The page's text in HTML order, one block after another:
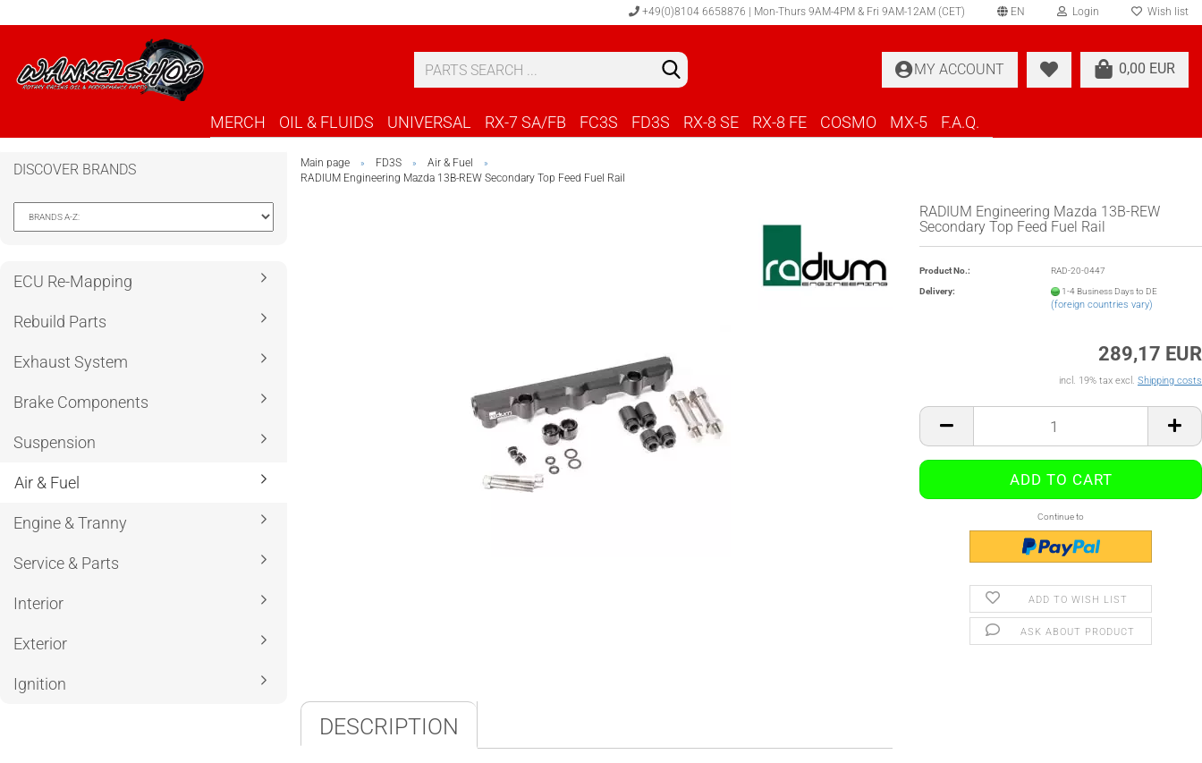
+49(0)8104 6658876 | Mon-Thurs 9AM-4PM & Fri 9AM-12AM (CET) EN Login
Forgot password?
Wish list
0,00 EUR
MY ACCOUNT
MERCH OIL & FLUIDS UNIVERSAL RX-7 SA/FB FC3S FD3S RX-8 SE RX-8 FE COSMO MX-5 F.A.Q.
Main page » FD3S » Air & Fuel »
RADIUM Engineering Mazda 13B-REW Secondary Top Feed Fuel Rail
RADIUM Engineering Mazda 13B-REW
Secondary Top Feed Fuel Rail
Product No.: RAD-20-0447
Delivery: 1-4 Business Days to DE
(foreign countries vary)
289,17 EUR
incl. 19% tax excl. Shipping costs
Continue to
ADD TO WISH LIST
ASK ABOUT PRODUCT
DESCRIPTION
DISCOVER BRANDS
ECU Re-Mapping
Rebuild Parts
Exhaust System
Brake Components
Suspension
Air & Fuel
Engine & Tranny
Service & Parts
Interior
Exterior
Ignition